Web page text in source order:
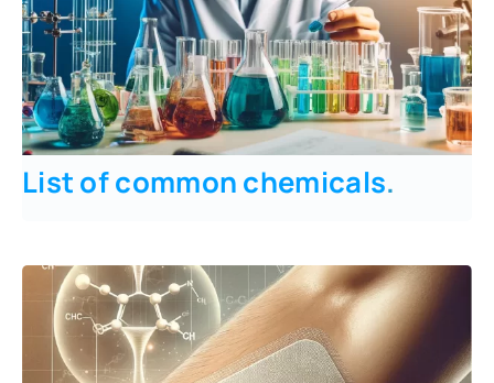
List of common chemicals.